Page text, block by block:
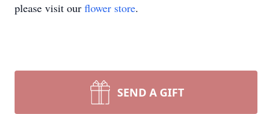
please visit our flower store.
SEND A GIFT